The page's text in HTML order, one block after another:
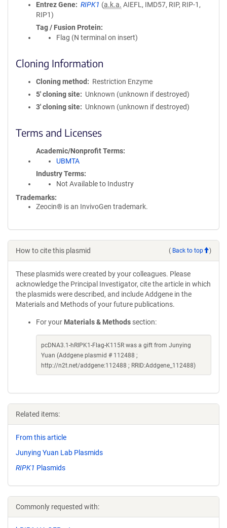
Entrez Gene
RIPK1 (a.k.a. AIEFL, IMD57, RIP, RIP-1,
RIP1)
Tag / Fusion Protein
Flag (N terminal on insert)
Cloning Information
Cloning method
Restriction Enzyme
5′ cloning site
Unknown (unknown if destroyed)
3′ cloning site
Unknown (unknown if destroyed)
Terms and Licenses
Academic/Nonprofit Terms
UBMTA
Industry Terms
Not Available to Industry
Trademarks:
Zeocin® is an InvivoGen trademark.
How to cite this plasmid ( Back to top )
These plasmids were created by your colleagues. Please
acknowledge the Principal Investigator, cite the article in which
the plasmids were described, and include Addgene in the
Materials and Methods of your future publications.
For your Materials & Methods section:
pcDNA3.1-hRIPK1-Flag-K115R was a gift from Junying
Yuan (Addgene plasmid # 112488 ;
http://n2t.net/addgene:112488 ; RRID:Addgene_112488)
Related items:
From this article
Junying Yuan Lab Plasmids
RIPK1 Plasmids
Commonly requested with: